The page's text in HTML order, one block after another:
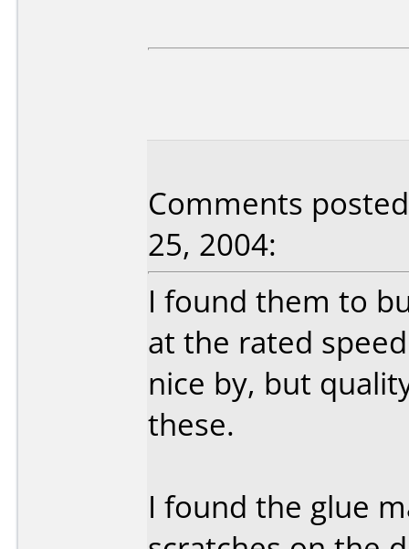
Comments
25, 2004:
I found them to
at the rated
nice by, but
these.
I found the glue